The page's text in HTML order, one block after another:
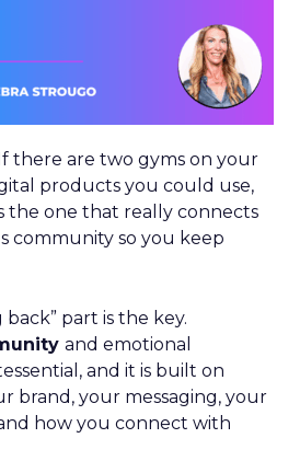
there are two gyms on your
products you could use,
the one that really connects
community so you keep
part is the key.
and emotional
and it is built on
brand, your messaging, your
how you connect with